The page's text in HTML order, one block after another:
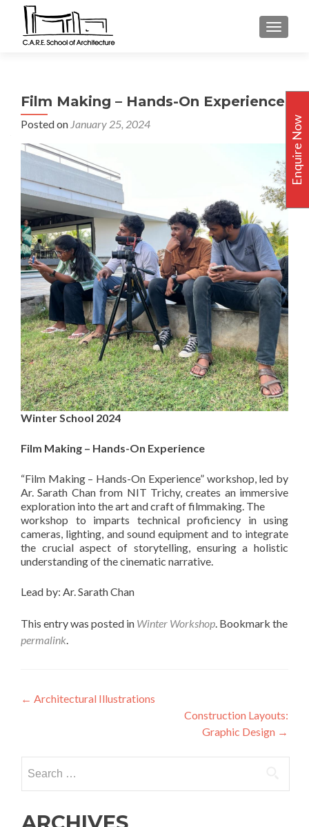
Film Making – Hands-On Experience
Posted on January 25, 2024
Winter School 2024
Film Making – Hands-On Experience
“Film Making – Hands-On Experience” workshop, led by
Ar. Sarath Chan from NIT Trichy, creates an immersive
exploration into the art and craft of filmmaking. The
workshop to imparts technical proficiency in using
cameras, lighting, and sound equipment and to integrate
the crucial aspect of storytelling, ensuring a holistic
understanding of the cinematic narrative.
Lead by: Ar. Sarath Chan
This entry was posted in Winter Workshop. Bookmark the
permalink.
Post
← Architectural Illustrations
Construction Layouts:
Graphic Design →
for:
Enquire Now